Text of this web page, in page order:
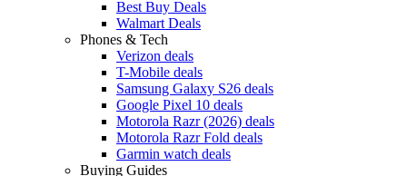
Best Buy Deals
Walmart Deals
Phones & Tech
Verizon deals
T-Mobile deals
Samsung Galaxy S26 deals
Google Pixel 10 deals
Motorola Razr (2026) deals
Motorola Razr Fold deals
Garmin watch deals
Buying Guides